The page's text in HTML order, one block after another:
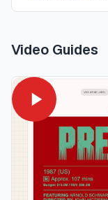
Video Guides